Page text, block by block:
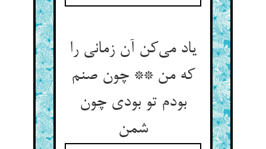
یاد می‌‌کن آن زمانی را
که من ** چون صنم
بودم تو بودی چون